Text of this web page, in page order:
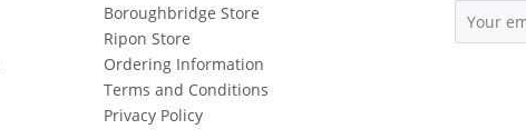
Boroughbridge Store
Ripon Store
Ordering Information
Terms and Conditions
Privacy Policy